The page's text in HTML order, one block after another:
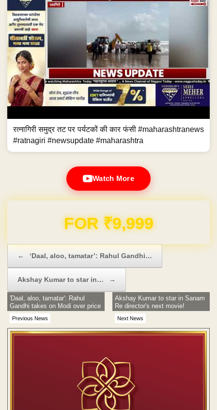
रत्नागिरी समुद्र तट पर पर्यटकों की कार फंसी #maharashtranews
#ratnagiri #newsupdate #maharashtra
Watch More
Domain & Hosting FREE for 1 Year
← ‘Daal, aloo, tamatar’: Rahul Gandhi…
Akshay Kumar to star in… →
Previous News
'Daal, aloo, tamatar': Rahul
Gandhi takes on Modi over price
rise
Next News
Akshay Kumar to star in Sanam
Re director's next movie!